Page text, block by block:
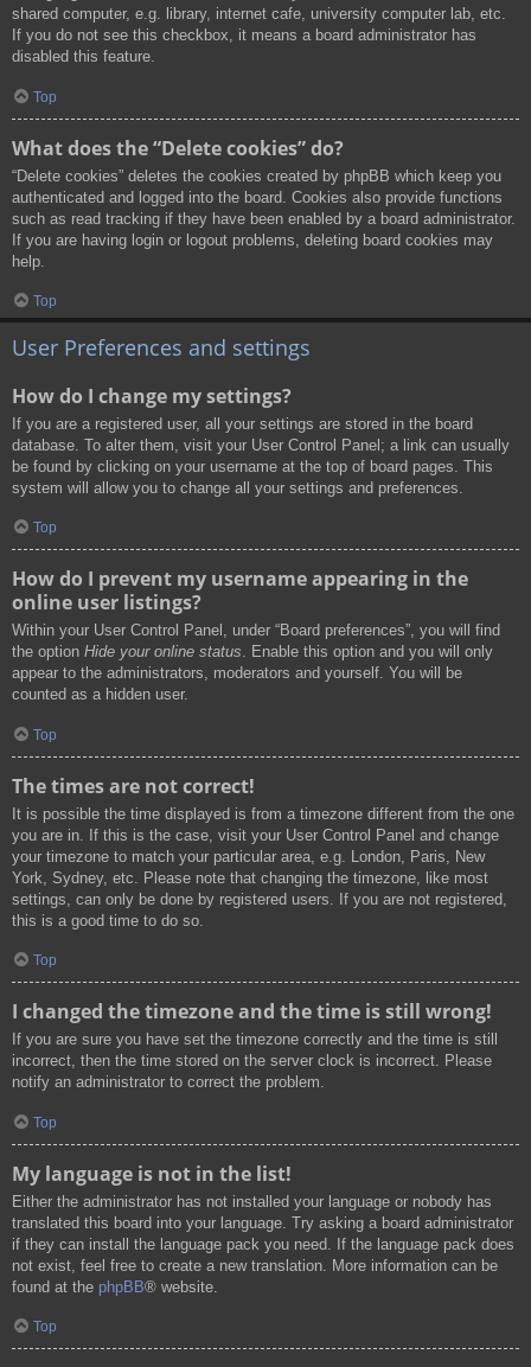
shared computer, e.g. library, internet cafe, university computer lab, etc.
If you do not see this checkbox, it means a board administrator has
disabled this feature.
Top
What does the “Delete cookies” do?
“Delete cookies” deletes the cookies created by phpBB which keep you
authenticated and logged into the board. Cookies also provide functions
such as read tracking if they have been enabled by a board administrator.
If you are having login or logout problems, deleting board cookies may
help.
Top
User Preferences and settings
How do I change my settings?
If you are a registered user, all your settings are stored in the board
database. To alter them, visit your User Control Panel; a link can usually
be found by clicking on your username at the top of board pages. This
system will allow you to change all your settings and preferences.
Top
How do I prevent my username appearing in the
online user listings?
Within your User Control Panel, under “Board preferences”, you will find
the option Hide your online status. Enable this option and you will only
appear to the administrators, moderators and yourself. You will be
counted as a hidden user.
Top
The times are not correct!
It is possible the time displayed is from a timezone different from the one
you are in. If this is the case, visit your User Control Panel and change
your timezone to match your particular area, e.g. London, Paris, New
York, Sydney, etc. Please note that changing the timezone, like most
settings, can only be done by registered users. If you are not registered,
this is a good time to do so.
Top
I changed the timezone and the time is still wrong!
If you are sure you have set the timezone correctly and the time is still
incorrect, then the time stored on the server clock is incorrect. Please
notify an administrator to correct the problem.
Top
My language is not in the list!
Either the administrator has not installed your language or nobody has
translated this board into your language. Try asking a board administrator
if they can install the language pack you need. If the language pack does
not exist, feel free to create a new translation. More information can be
found at the phpBB® website.
Top